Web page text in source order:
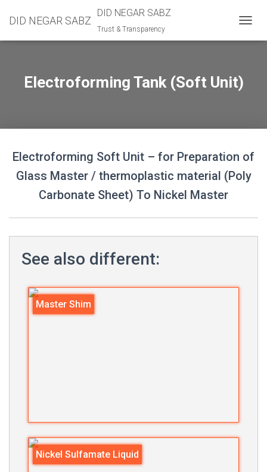
DID NEGAR SABZ
DID NEGAR SABZ
Trust & Transparency
Electroforming Tank (Soft Unit)
Electroforming Soft Unit – for Preparation of
Glass Master / thermoplastic material (Poly
Carbonate Sheet) To Nickel Master
See also different:
Master Shim
Nickel Sulfamate Liquid